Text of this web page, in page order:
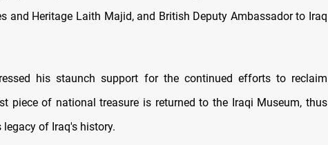
and Heritage Laith Majid, and British Deputy Ambassador to Iraq
his staunch support for the continued efforts to reclaim
piece of national treasure is returned to the Iraqi Museum, thus
of Iraq's history.